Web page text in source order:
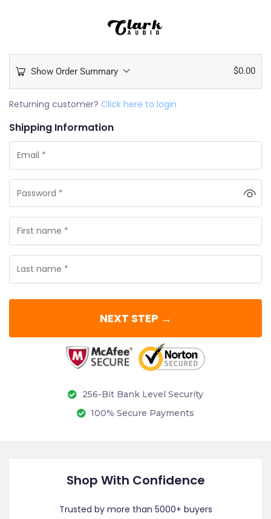
Show Order Summary $0.00
Returning customer? Click here to login
Shipping Information
NEXT STEP →
256-Bit Bank Level Security
100% Secure Payments
Shop With Confidence
Trusted by more than 5000+ buyers